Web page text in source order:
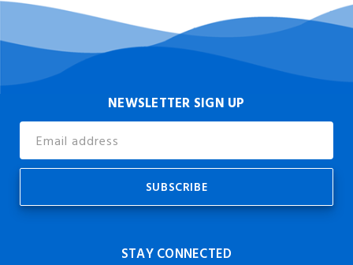
NEWSLETTER SIGN UP
Address
STAY CONNECTED